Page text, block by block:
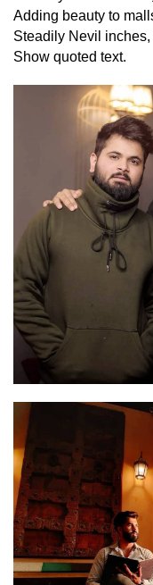
Adding beauty to
Steadily Nevil
Show quoted text.